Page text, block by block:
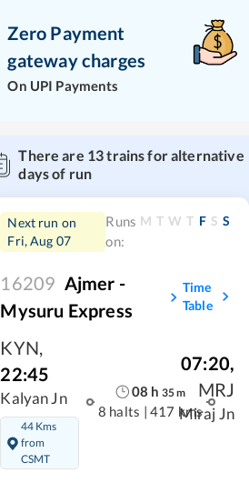
Zero Payment
gateway charges
On UPI Payments
There are 13trains for alternative
days of run
Next run on
Fri, Aug 07
Runs
on:
M T W T F S S
16209 Ajmer -
Mysuru Express
Time
Table
KYN,
22:45
Kalyan Jn
44 Kms
from
CSMT
08 h 35m
8 halts | 417 kms
07:20,
MRJ
Miraj Jn